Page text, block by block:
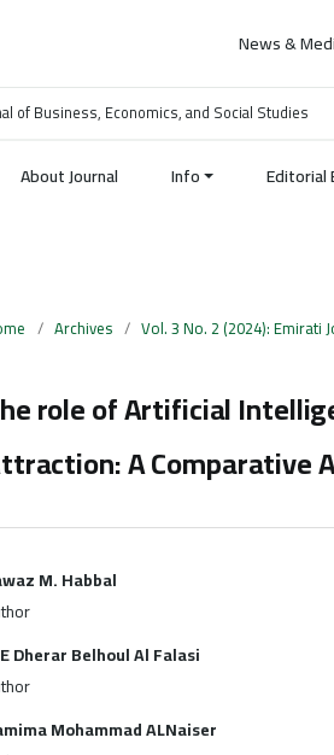
News &
of Business, Economics, and Social Studies
About Journal Info Editorial
/ Archives / Vol. 3 No. 2 (2024): Emirati
role of Artificial
A Comparative
M. Habbal
Dherar Belhoul Al Falasi
Mohammad ALNaiser